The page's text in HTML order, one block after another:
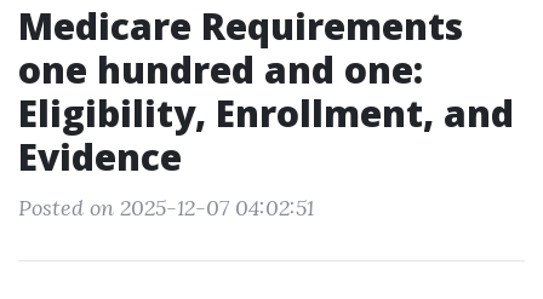
Medicare Requirements
one hundred and one:
Eligibility, Enrollment, and
Evidence
Posted on 2025-12-07 04:02:51